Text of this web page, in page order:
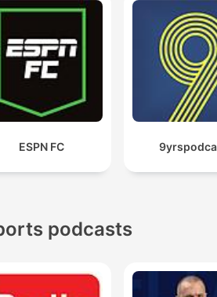
ESPN FC
podcasts